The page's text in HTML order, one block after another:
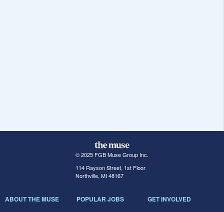
© 2025 FGB Muse Group Inc.
114 Rayson Street, 1st Floor
Northville, MI 48167
ABOUT THE MUSE POPULAR JOBS GET INVOLVED